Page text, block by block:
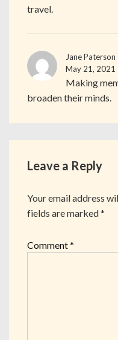
travel.
Jane Paterson
May 21, 2021
Making
broaden their minds.
Leave a Reply
Your email address
fields are marked*
Comment*